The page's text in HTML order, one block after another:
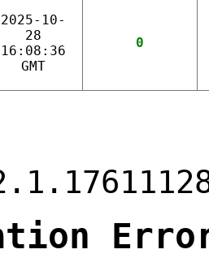
2025-10-
28
16:08:36
GMT
0